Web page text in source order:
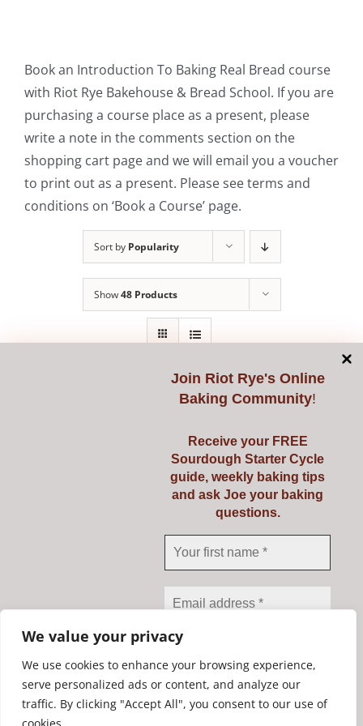
We value your privacy
We use cookies to enhance your browsing experience,
serve personalized ads or content, and analyze our
traffic. By clicking "Accept All", you consent to our use of
Book an Introduction To Baking Real Bread course
with Riot Rye Bakehouse & Bread School. If you are
purchasing a course place as a present, please
write a note in the comments section on the
shopping cart page and we will email you a voucher
to print out as a present. Please see terms and
conditions on ‘Book a Course’ page.
Sort by Popularity
Show48 Products
Introduction to
Baking Real Bread
Copyright Riot Rye 2020. All Rights Reserved. | Developed by
Join Riot Rye's Online
Baking Community!
Receive your FREE
Sourdough Starter Cycle
guide, weekly baking tips
and ask Joe your baking
questions.
We don’t spam! Read our